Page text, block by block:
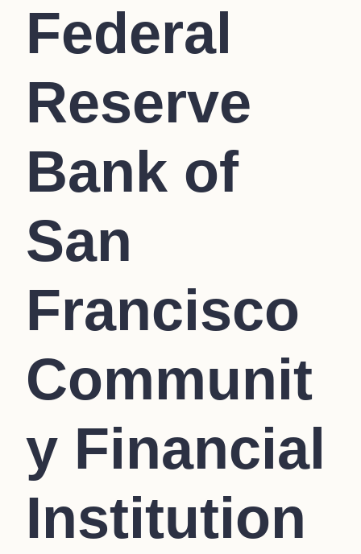
Federal
Reserve
Bank of
San
Francisco
Communit
y Financial
Institution